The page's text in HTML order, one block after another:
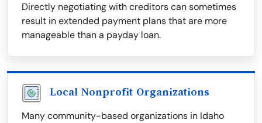
Directly negotiating with creditors can sometimes
result in extended payment plans that are more
manageable than a payday loan.
Local Nonprofit Organizations
Many community-based organizations in Idaho